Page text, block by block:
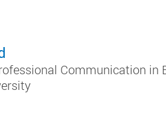
Communication in